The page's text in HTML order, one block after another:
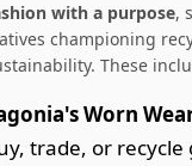
with a purpose,
championing
These
Worn
trade, or recycle